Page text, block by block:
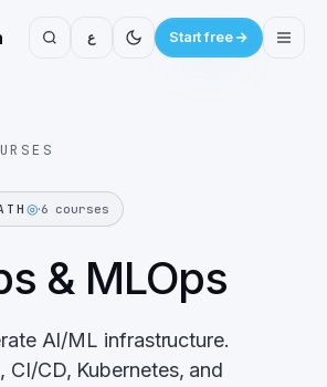
ع Start free
◎·6 courses
& MLOps
AI/ML infrastructure.
CI/CD, Kubernetes, and